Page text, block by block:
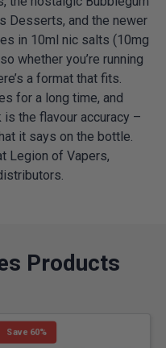
Desserts, and the newer
in 10ml nic salts (10mg
whether you’re running
a format that fits.
for a long time, and
the flavour accuracy –
it says on the bottle.
Legion of Vapers,
Products
Save 60%